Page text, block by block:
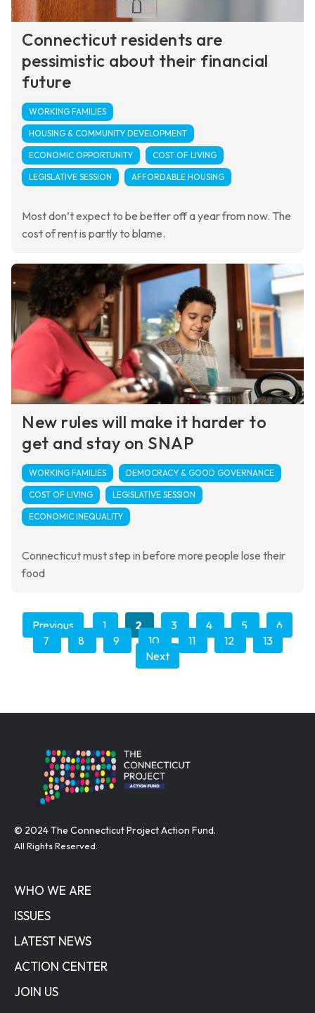
Connecticut residents are
pessimistic about their financial
future
WORKING FAMILIES
HOUSING & COMMUNITY DEVELOPMENT
ECONOMIC OPPORTUNITY COST OF LIVING
LEGISLATIVE SESSION AFFORDABLE HOUSING
Most don’t expect to be better off a year from now. The
cost of rent is partly to blame.
New rules will make it harder to
get and stay on SNAP
WORKING FAMILIES DEMOCRACY & GOOD GOVERNANCE
COST OF LIVING LEGISLATIVE SESSION
ECONOMIC INEQUALITY
Connecticut must step in before more people lose their
food
Previous 1 2 3 4 5
6
7
8 9 10 11 12
13
Next
© 2024 The Connecticut Project Action Fund.
All Rights Reserved.
WHO WE ARE
ISSUES
LATEST NEWS
ACTION CENTER
JOIN US